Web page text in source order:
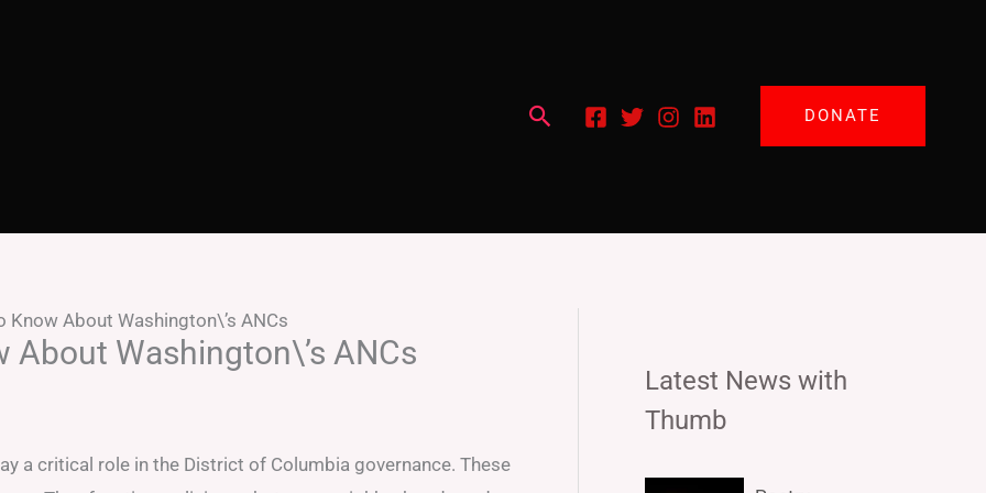
Search DONATE
Know About Washington\’s ANCs
About Washington\’s ANCs
a critical role in the District of Columbia governance. These
Latest News with
Thumb